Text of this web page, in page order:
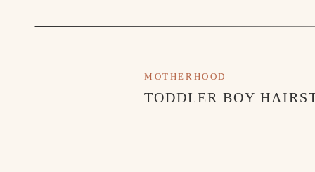
TODDLER BOY
MOTHERHOOD